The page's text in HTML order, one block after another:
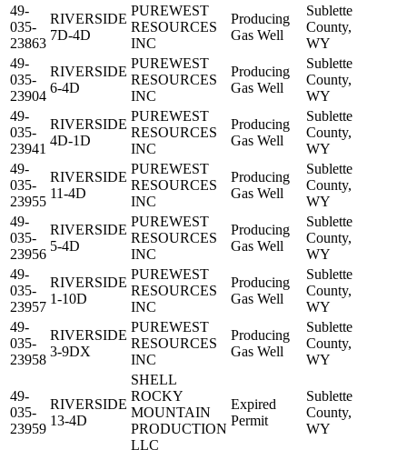
49-
035-
23863
RIVERSIDE
7D-4D
PUREWEST
RESOURCES
INC
Producing
Gas Well
Sublette
County,
WY
49-
035-
23904
RIVERSIDE
6-4D
PUREWEST
RESOURCES
INC
Producing
Gas Well
Sublette
County,
WY
49-
035-
23941
RIVERSIDE
4D-1D
PUREWEST
RESOURCES
INC
Producing
Gas Well
Sublette
County,
WY
49-
035-
23955
RIVERSIDE
11-4D
PUREWEST
RESOURCES
INC
Producing
Gas Well
Sublette
County,
WY
49-
035-
23956
RIVERSIDE
5-4D
PUREWEST
RESOURCES
INC
Producing
Gas Well
Sublette
County,
WY
49-
035-
23957
RIVERSIDE
1-10D
PUREWEST
RESOURCES
INC
Producing
Gas Well
Sublette
County,
WY
49-
035-
23958
RIVERSIDE
3-9DX
PUREWEST
RESOURCES
INC
Producing
Gas Well
Sublette
County,
WY
49-
035-
23959
RIVERSIDE
13-4D
SHELL
ROCKY
MOUNTAIN
PRODUCTION
LLC
Expired
Permit
Sublette
County,
WY